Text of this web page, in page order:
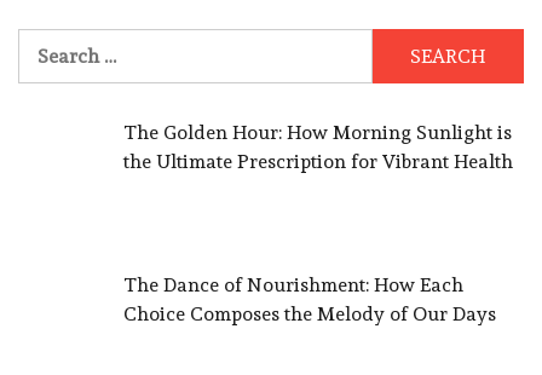
for:
The Golden Hour: How Morning Sunlight is
the Ultimate Prescription for Vibrant Health
The Dance of Nourishment: How Each
Choice Composes the Melody of Our Days